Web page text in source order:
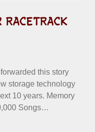
RACETRACK
this story
storage technology
10 years. Memory
Songs…